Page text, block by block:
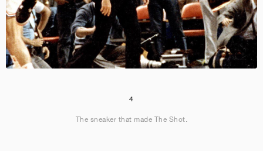
4
The sneaker that made The Shot.